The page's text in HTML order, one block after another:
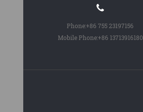
Phone:+86 755 23197156
Mobile Phone:+86 13713916180